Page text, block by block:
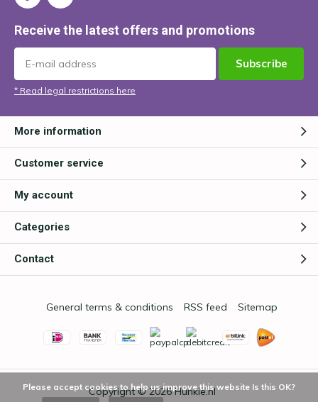
Receive the latest offers and promotions
Subscribe
* Read legal restrictions here
More information
Customer service
My account
Categories
Contact
Copyright © 2026Hunkie.nl
General terms & conditions RSS feed Sitemap
Please accept cookies to help us improve this website Is this OK?